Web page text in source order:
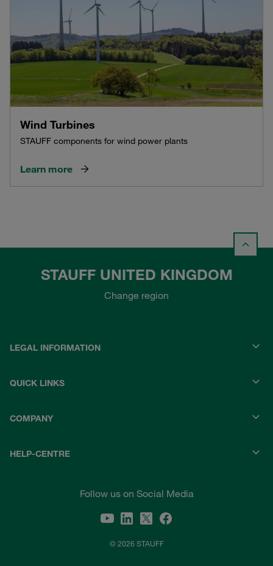
Wind Turbines
STAUFF components for wind power plants
Learn more
STAUFF UNITED KINGDOM
Change region
LEGAL INFORMATION
QUICK LINKS
COMPANY
HELP-CENTRE
Follow us on Social Media
© 2026 STAUFF